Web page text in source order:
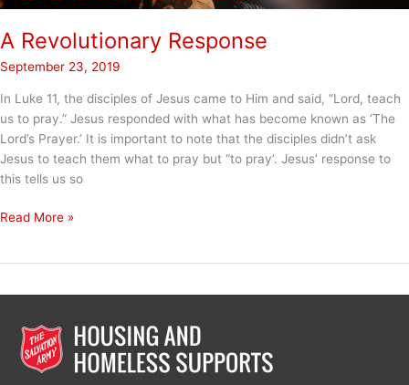
A Revolutionary Response
September 23, 2019
In Luke 11, the disciples of Jesus came to Him and said, “Lord, teach
us to pray.” Jesus responded with what has become known as ‘The
Lord’s Prayer.’ It is important to note that the disciples didn’t ask
Jesus to teach them what to pray but “to pray’. Jesus’ response to
this tells us so
A
Read More »